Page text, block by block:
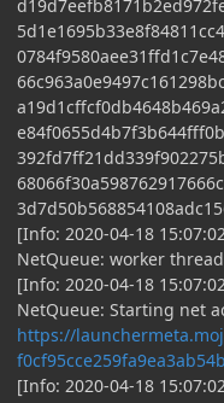
[Info: 2020-04-18
NetQueue: worker
[Info: 2020-04-18
NetQueue: Starting net
https://
[Info: 2020-04-18